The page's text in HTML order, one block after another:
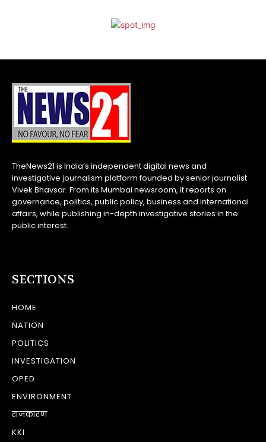
TheNews21 is India’s independent digital news and
investigative journalism platform founded by senior journalist
Vivek Bhavsar. From its Mumbai newsroom, it reports on
governance, politics, public policy, business and international
affairs, while publishing in-depth investigative stories in the
public interest.
SECTIONS
HOME
NATION
POLITICS
INVESTIGATION
OPED
ENVIRONMENT
राजकारण
KKI